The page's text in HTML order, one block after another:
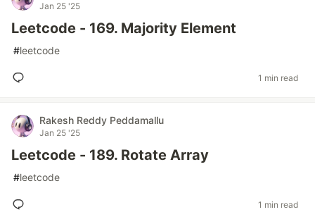
Jan 25 '25
Leetcode - 169. Majority Element
#leetcode
1 min read
Rakesh Reddy Peddamallu
Jan 25 '25
Leetcode - 189. Rotate Array
#leetcode
1 min read